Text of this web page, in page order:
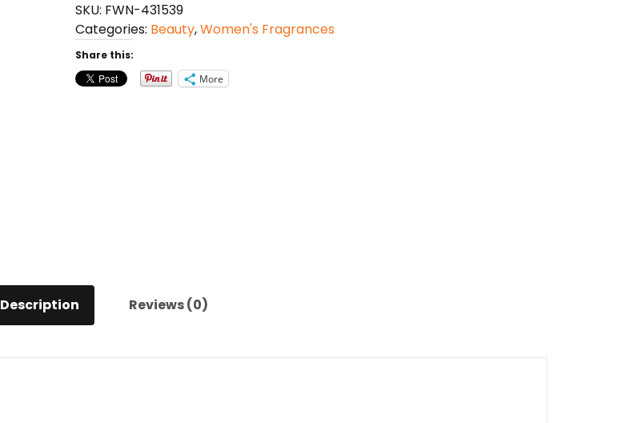
By
Jennifer
Aniston
Eau
De
SKU: FWN-431539
Categories: Beauty,Women's Fragrances
Share this:
More
Description Reviews (0)